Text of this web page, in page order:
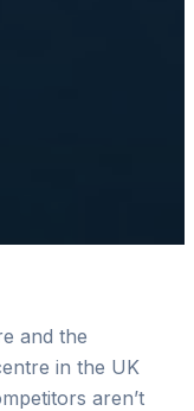
and the
in the UK
aren’t